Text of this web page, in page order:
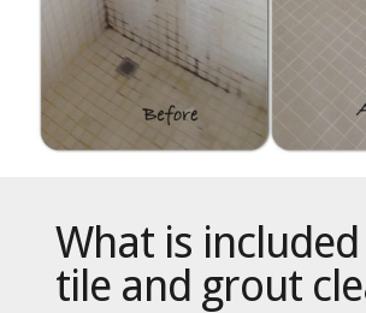
What is
tile and grout